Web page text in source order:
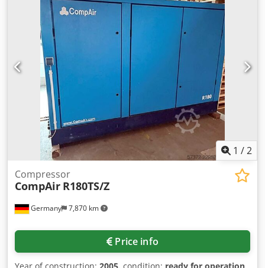
1 /2
Germany 7,870 km
Compressor
CompAir R180TS/Z
Price info